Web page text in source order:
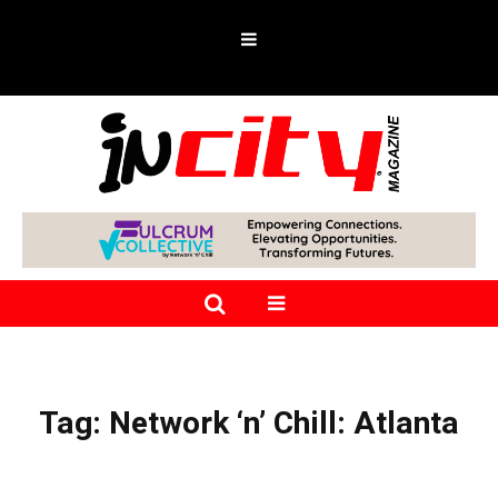
Tag: Network ‘n’ Chill: Atlanta